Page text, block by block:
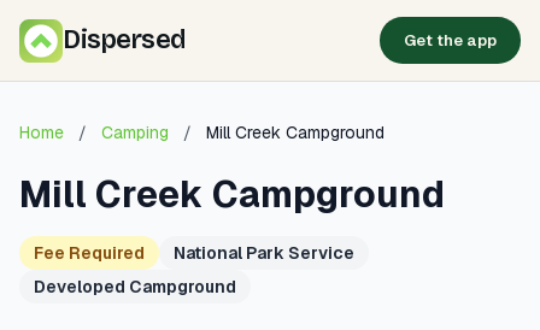
Dispersed Get the app
Home / Camping / Mill Creek Campground
Mill Creek Campground
Fee Required
National Park Service
Developed Campground